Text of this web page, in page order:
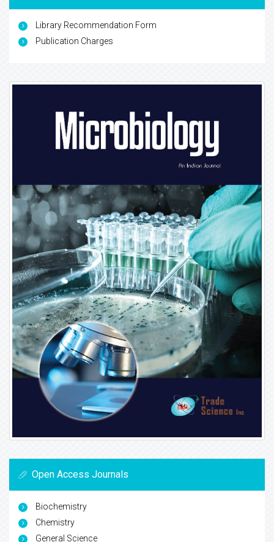
Library Recommendation Form
Publication Charges
Open Access Journals
Biochemistry
Chemistry
General Science